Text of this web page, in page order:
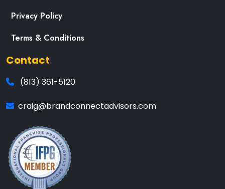
Privacy Policy
Terms & Conditions
Contact
(813) 361-5120
craig@brandconnectadvisors.com